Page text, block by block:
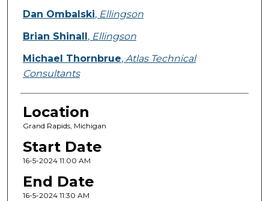
Dan Ombalski, Ellingson
Brian Shinall, Ellingson
Michael Thornbrue, Atlas Technical
Consultants
Location
Grand Rapids, Michigan
Start Date
16-5-2024 11:00 AM
End Date
16-5-2024 11:30 AM